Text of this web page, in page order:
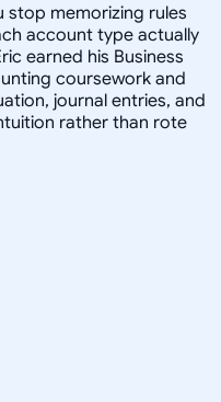
stop memorizing rules
account type actually
earned his Business
coursework and
journal entries, and
rather than rote